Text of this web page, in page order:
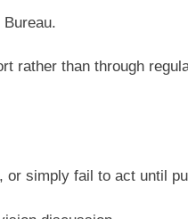
rather than through
simply fail to act until